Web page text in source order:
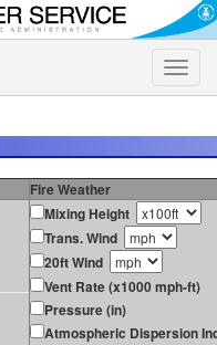
Toggle
Fire Weather
Mixing Height
Trans. Wind
20ft Wind
Vent Rate (x1000 mph-ft)
Pressure (in)
Atmospheric Dispersion